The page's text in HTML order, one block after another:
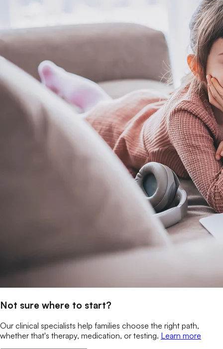
Not sure where to start?
Our clinical specialists help families choose the right path,
whether that's therapy, medication, or testing. Learn more